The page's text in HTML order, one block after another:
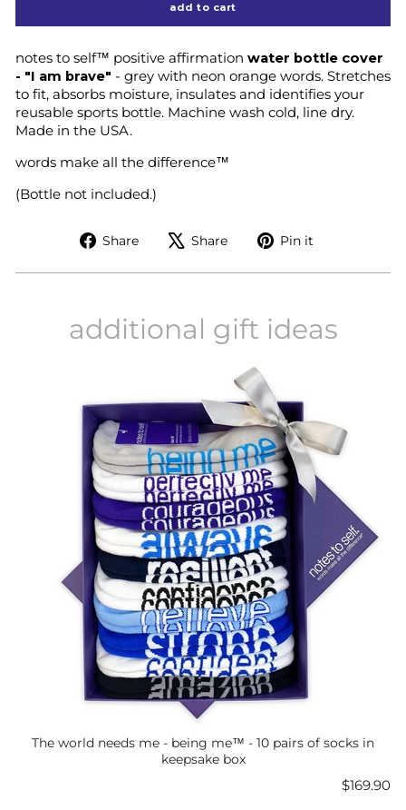
add to cart
notes to self™ positive affirmation water bottle cover
- "I am brave" - grey with neon orange words. Stretches
to fit, absorbs moisture, insulates and identifies your
reusable sports bottle. Machine wash cold, line dry.
Made in the USA.
words make all the difference™
(Bottle not included.)
Share
Share
Facebook
Share
Tweet
X
Pin it
Pinterest
additional gift ideas
The world needs me - being me™ - 10 pairs of socks in
keepsake box
Price
$169.90